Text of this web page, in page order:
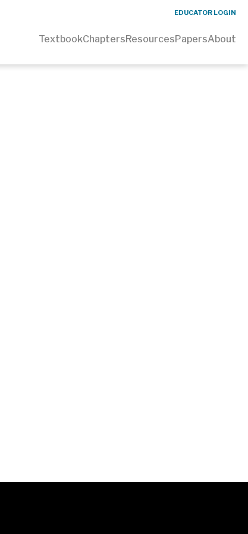
EDUCATOR LOGIN
TextbookChaptersResourcesPapersAbout